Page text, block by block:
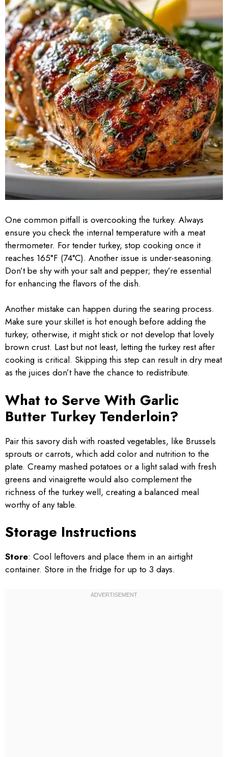
One common pitfall is overcooking the turkey. Always
ensure you check the internal temperature with a meat
thermometer. For tender turkey, stop cooking once it
reaches 165°F (74°C). Another issue is under-seasoning.
Don’t be shy with your salt and pepper; they’re essential
for enhancing the flavors of the dish.
Another mistake can happen during the searing process.
Make sure your skillet is hot enough before adding the
turkey; otherwise, it might stick or not develop that lovely
brown crust. Last but not least, letting the turkey rest after
cooking is critical. Skipping this step can result in dry meat
as the juices don’t have the chance to redistribute.
What to Serve With Garlic
Butter Turkey Tenderloin?
Pair this savory dish with roasted vegetables, like Brussels
sprouts or carrots, which add color and nutrition to the
plate. Creamy mashed potatoes or a light salad with fresh
greens and vinaigrette would also complement the
richness of the turkey well, creating a balanced meal
worthy of any table.
Storage Instructions
Store: Cool leftovers and place them in an airtight
container. Store in the fridge for up to 3 days.